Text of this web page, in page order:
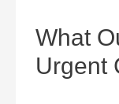
What
Urgent